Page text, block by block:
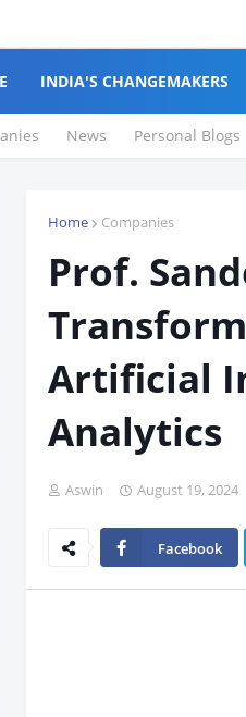
INDIA'S CHANGEMAKERS
News Personal Blogs
Home Companies
Prof.
Artificial
Analytics
Aswin August 19, 2024
Facebook
Rolling Out – Don’t Miss Out,